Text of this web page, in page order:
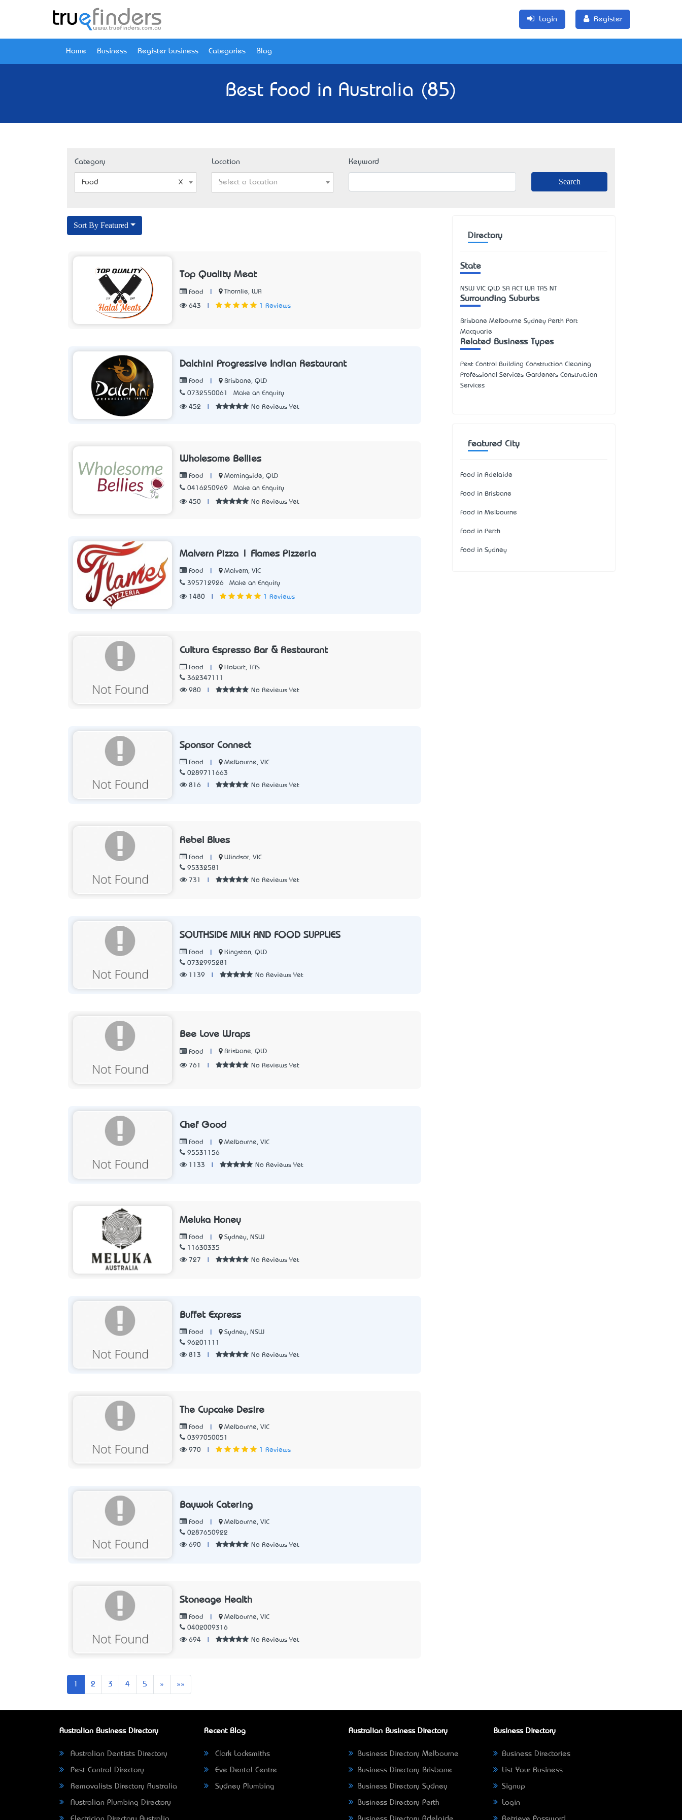
Login Register
Home Business Register business Categories Blog
Best Food in Australia (85)
Category
Food
Location
Select a Location
Keyword
Sort By Featured
Top Quality Meat
Food Thornlie, WA
643 1 Reviews
Dalchini Progressive Indian Restaurant
Food
Brisbane, QLD
0732550061
Make an Enquiry
452 No Reviews Yet
Wholesome Bellies
Food
Morningside, QLD
0416250969
Make an Enquiry
450 No Reviews Yet
Malvern Pizza | Flames Pizzeria
Food
Malvern, VIC
395712926
Make an Enquiry
1480 1 Reviews
Cultura Espresso Bar & Restaurant
Food
Hobart, TAS
362347111
980
No Reviews Yet
Sponsor Connect
Food
Melbourne, VIC
0289711663
816
No Reviews Yet
Rebel Blues
Food
Windsor, VIC
95332581
731
No Reviews Yet
SOUTHSIDE MILK AND FOOD SUPPLIES
Food
Kingston, QLD
0732995281
1139
No Reviews Yet
Bee Love Wraps
Food Brisbane, QLD
761 No Reviews Yet
Chef Good
Food
Melbourne, VIC
95531156
1133
No Reviews Yet
Meluka Honey
Food
Sydney, NSW
11630335
727
No Reviews Yet
Buffet Express
Food
Sydney, NSW
96201111
813
No Reviews Yet
The Cupcake Desire
Food
Melbourne, VIC
0397050051
970
1 Reviews
Baywok Catering
Food
Melbourne, VIC
0287650922
690
No Reviews Yet
Stoneage Health
Food
Melbourne, VIC
0402009316
694
No Reviews Yet
2 3 4 5 » Next»»
Directory
State
NSW VIC QLD SA ACT WA TAS NT
Surrounding Suburbs
Brisbane Melbourne Sydney Perth Port
Macquarie
Related Business Types
Pest Control Building Construction Cleaning
Professional Services Gardeners Construction
Services
Featured City
Food in Adelaide
Food in Brisbane
Food in Melbourne
Food in Perth
Food in Sydney
Australian Business Directory
Australian Dentists Directory
Pest Control Directory
Removalists Directory Australia
Australian Plumbing Directory
Recent Blog
Clark Locksmiths
Eve Dental Centre
Sydney Plumbing
Australian Business Directory
Business Directory Melbourne
Business Directory Brisbane
Business Directory Sydney
Business Directory Perth
Business Directory
Business Directories
List Your Business
Signup
Login